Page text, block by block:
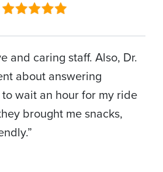
and caring staff. Also, Dr.
about answering
wait an hour for my ride
brought me snacks,